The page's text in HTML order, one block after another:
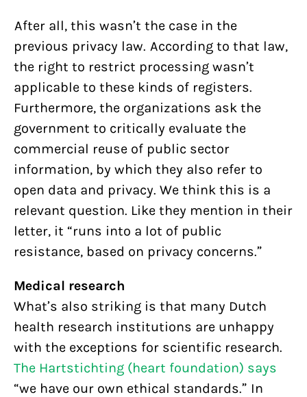
After all, this wasn’t the case in the
previous privacy law. According to that law,
the right to restrict processing wasn’t
applicable to these kinds of registers.
Furthermore, the organizations ask the
government to critically evaluate the
commercial reuse of public sector
information, by which they also refer to
open data and privacy. We think this is a
relevant question. Like they mention in their
letter, it “runs into a lot of public
resistance, based on privacy concerns.”
Medical research
What’s also striking is that many Dutch
health research institutions are unhappy
with the exceptions for scientific research.
The Hartstichting (heart foundation) says
“we have our own ethical standards.” In